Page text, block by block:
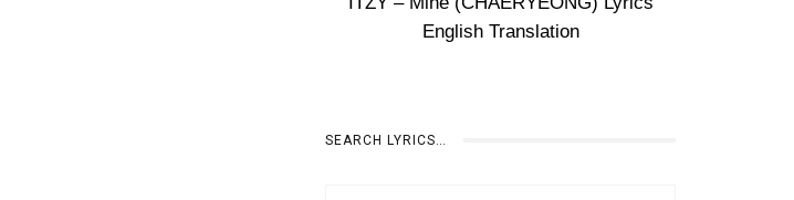
English Translation
SEARCH LYRICS…